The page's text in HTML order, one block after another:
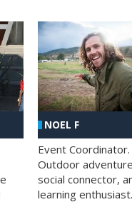
NOEL F
Event Coordinator.
Outdoor
social connector,
learning enthusiast.